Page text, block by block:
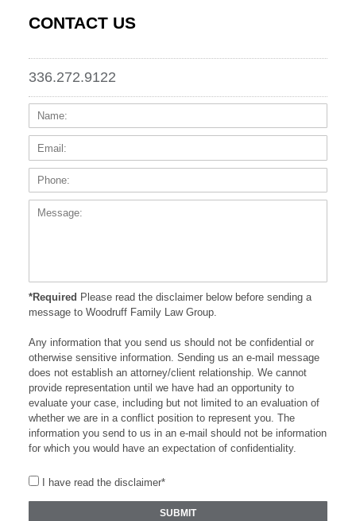
CONTACT US
336.272.9122
Name:
*Required Please read the disclaimer below before sending a
message to Woodruff Family Law Group.
Any information that you send us should not be confidential or
otherwise sensitive information. Sending us an e-mail message
does not establish an attorney/client relationship. We cannot
provide representation until we have had an opportunity to
evaluate your case, including but not limited to an evaluation of
whether we are in a conflict position to represent you. The
information you send to us in an e-mail should not be information
for which you would have an expectation of confidentiality.
I have read the disclaimer*
SUBMIT